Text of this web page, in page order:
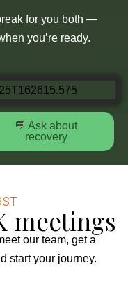
for you both —
you’re ready.
💬 Ask about
recovery
meetings
our team, get a
start your journey.